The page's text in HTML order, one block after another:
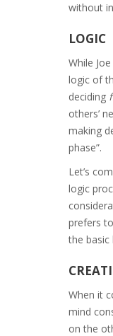
without
LOGIC
While
logic of
deciding
others’
making
phase”.
Let’s
logic
prefers
the basic
When it
mind
on the